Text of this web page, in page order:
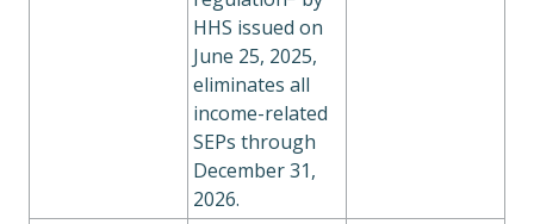
HHS issued on
June 25, 2025,
eliminates all
income-related
SEPs through
December 31,
2026.